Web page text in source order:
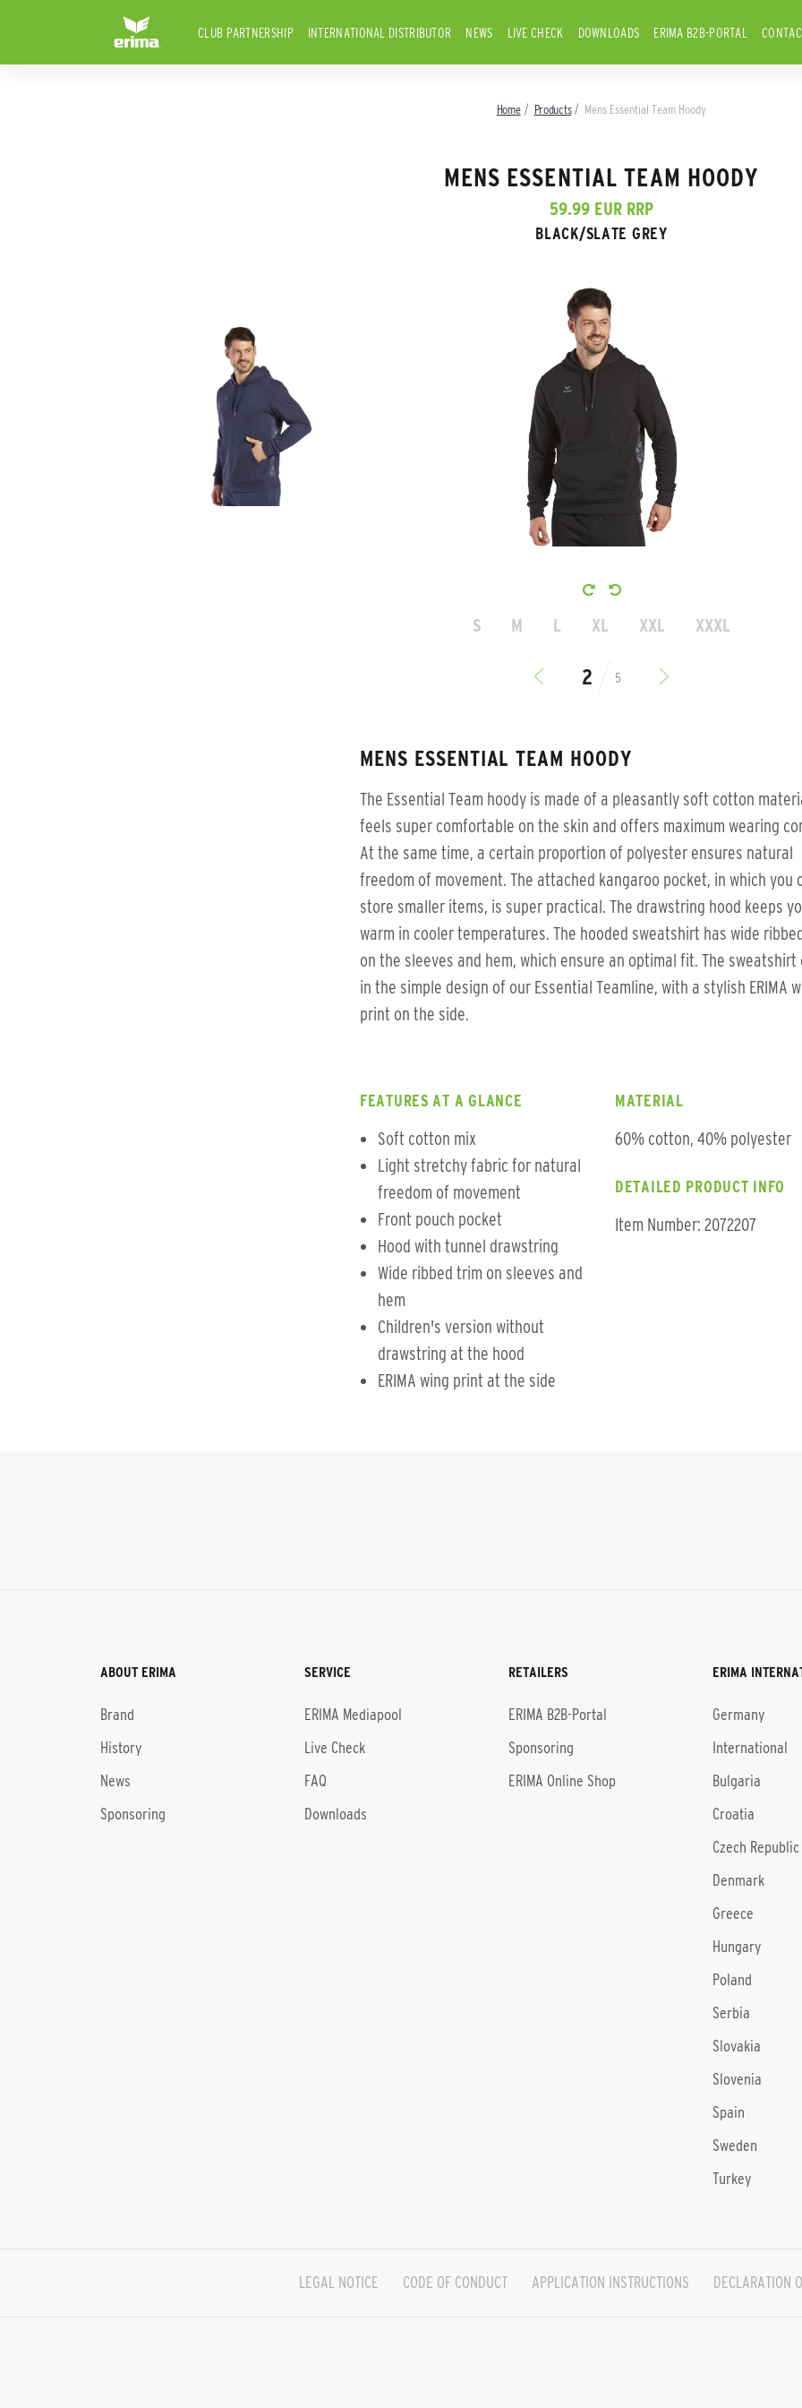
CLUB PARTNERSHIP INTERNATIONAL DISTRIBUTOR NEWS LIVE CHECK DOWNLOADS ERIMA B2B-PORTAL
Home Products Mens Essential Team Hoody
MENS ESSENTIAL TEAM HOODY
59.99 EUR RRP
BLACK/SLATE GREY
S M L XL XXL XXXL
5
MENS ESSENTIAL TEAM HOODY
The Essential Team hoody is made of a pleasantly soft cotton
feels super comfortable on the skin and offers maximum wearing
At the same time, a certain proportion of polyester ensures natural
freedom of movement. The attached kangaroo pocket, in which you
store smaller items, is super practical. The drawstring hood keeps
warm in cooler temperatures. The hooded sweatshirt has wide
on the sleeves and hem, which ensure an optimal fit. The sweatshirt
in the simple design of our Essential Teamline, with a stylish ERIMA
print on the side.
FEATURES AT A GLANCE
Soft cotton mix
Light stretchy fabric for natural
freedom of movement
Front pouch pocket
Hood with tunnel drawstring
Wide ribbed trim on sleeves and
hem
Children's version without
drawstring at the hood
ERIMA wing print at the side
MATERIAL
60% cotton, 40% polyester
DETAILED PRODUCT INFO
Item Number: 2072207
ABOUT ERIMA
Brand
History
News
Sponsoring
SERVICE
ERIMA Mediapool
Live Check
FAQ
Downloads
RETAILERS
ERIMA B2B-Portal
Sponsoring
ERIMA Online Shop
ERIMA
Germany
International
Bulgaria
Croatia
Czech Republic
Denmark
Greece
Hungary
Poland
Serbia
Slovakia
Slovenia
Spain
Sweden
Turkey
LEGAL NOTICE CODE OF CONDUCT APPLICATION INSTRUCTIONS DECLARATION